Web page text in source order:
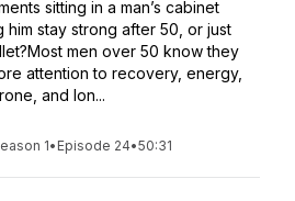
sitting in a man’s cabinet
him stay strong after 50, or just
men over 50 know they
attention to recovery, energy,
and lon...
1• Episode 24•50:31